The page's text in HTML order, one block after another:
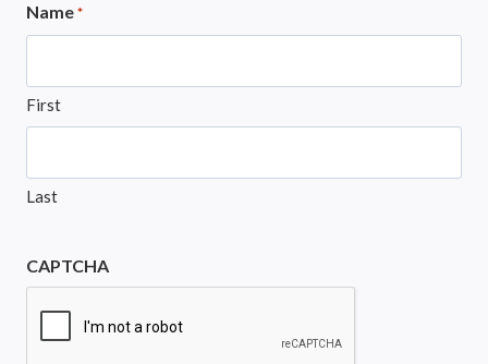
Name *
First
Last
CAPTCHA